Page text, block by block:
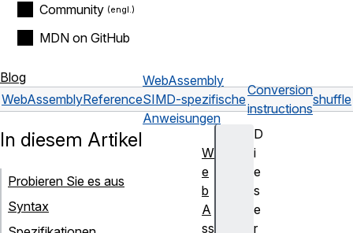
Community
MDN on GitHub
Blog
WebAssemblyReference
WebAssembly
SIMD-spezifische
Anweisungen
Conversion
instructions
shuffle
D
i
e
s
e
r
In diesem Artikel
Probieren Sie es aus
Syntax
W
e
b
A
ss